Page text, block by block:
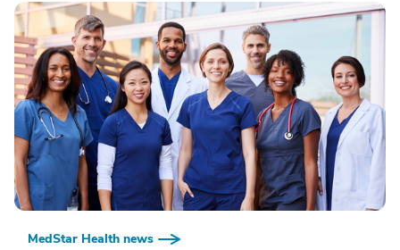
MedStar Health news